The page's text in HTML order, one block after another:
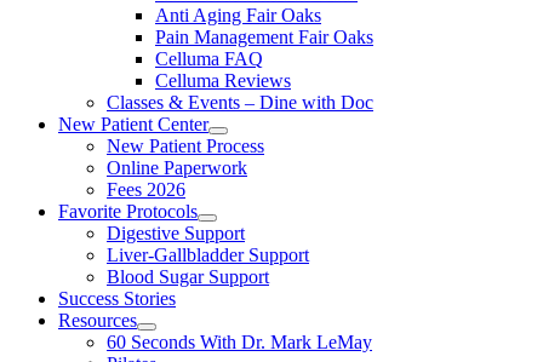
Anti Aging Fair Oaks
Pain Management Fair Oaks
Celluma FAQ
Celluma Reviews
Classes & Events – Dine with Doc
New Patient Center
New Patient Process
Online Paperwork
Fees 2026
Favorite Protocols
Digestive Support
Liver-Gallbladder Support
Blood Sugar Support
Success Stories
Resources
60 Seconds With Dr. Mark LeMay